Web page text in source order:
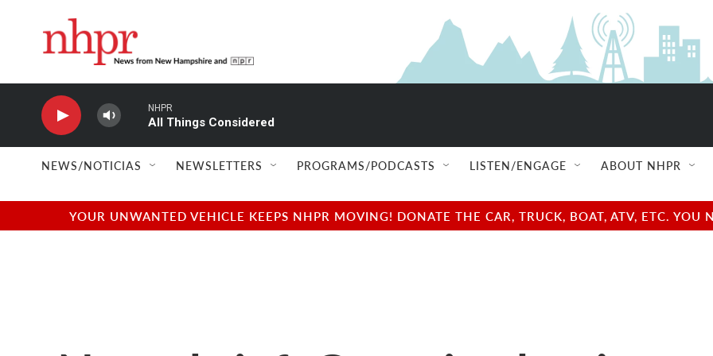
NHPR
All Things Considered
NEWS/NOTICIAS NEWSLETTERS PROGRAMS/PODCASTS LISTEN/ENGAGE ABOUT NHPR
YOUR UNWANTED VEHICLE KEEPS NHPR MOVING! DONATE THE CAR, TRUCK, BOAT, ATV, ETC.